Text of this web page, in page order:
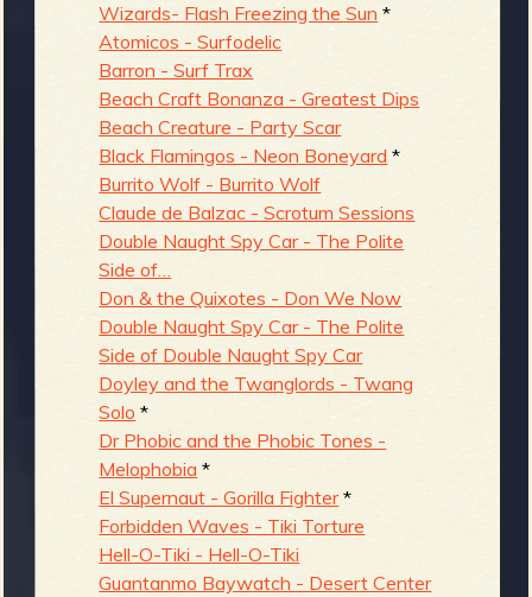
Wizards- Flash Freezing the Sun *
Atomicos - Surfodelic
Barron - Surf Trax
Beach Craft Bonanza - Greatest Dips
Beach Creature - Party Scar
Black Flamingos - Neon Boneyard *
Burrito Wolf - Burrito Wolf
Claude de Balzac - Scrotum Sessions
Double Naught Spy Car - The Polite
Side of…
Don & the Quixotes - Don We Now
Double Naught Spy Car - The Polite
Side of Double Naught Spy Car
Doyley and the Twanglords - Twang
Solo *
Dr Phobic and the Phobic Tones -
Melophobia *
El Supernaut - Gorilla Fighter*
Forbidden Waves - Tiki Torture
Hell-O-Tiki - Hell-O-Tiki
Guantanmo Baywatch - Desert Center